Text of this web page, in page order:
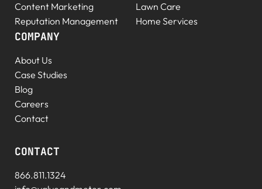
Content Marketing
Reputation Management
Lawn Care
Home Services
COMPANY
About Us
Case Studies
Blog
Careers
Contact
CONTACT
866.811.1324